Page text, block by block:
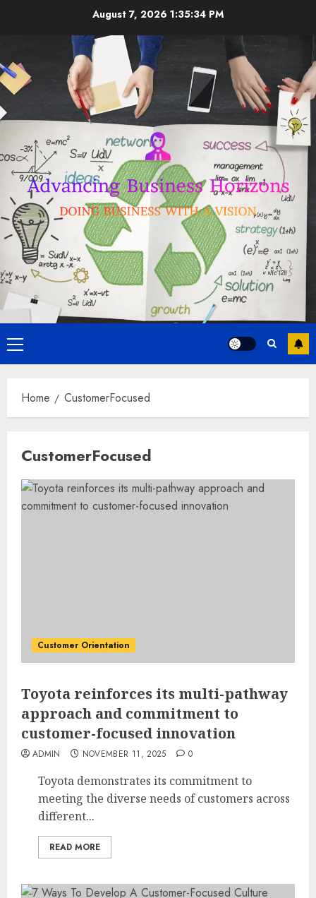
August 7, 2026 1:35:34 PM
Primary
Menu
Home CustomerFocused
CustomerFocused
Customer Orientation
Toyota reinforces its multi-pathway
approach and commitment to
customer-focused innovation
ADMIN NOVEMBER 11, 2025 0
Toyota demonstrates its commitment to
meeting the diverse needs of customers across
different...
READ MORE